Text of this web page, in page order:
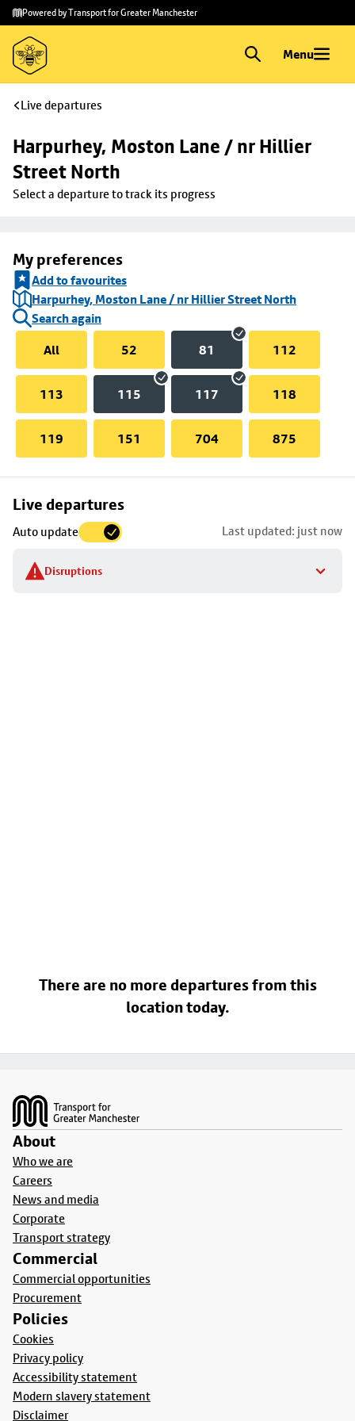
Skip to
main
content
Skip
to
footer
Powered by Transport for Greater Manchester
Menu
Live departures
Harpurhey, Moston Lane / nr Hillier
Street North
Select a departure to track its progress
My preferences
Add to favourites
Harpurhey, Moston Lane / nr Hillier Street North
Search again
All
52 81 112
113 115 117 118
119 151 704 875
Live departures
Auto update Last updated: just now
Disruptions
Skip
to
stop
details
There are no more departures from this
location today.
About
Who we are
Careers
News and media
Corporate
Transport strategy
Commercial
Commercial opportunities
Procurement
Policies
Cookies
Privacy policy
Accessibility statement
Modern slavery statement
Disclaimer